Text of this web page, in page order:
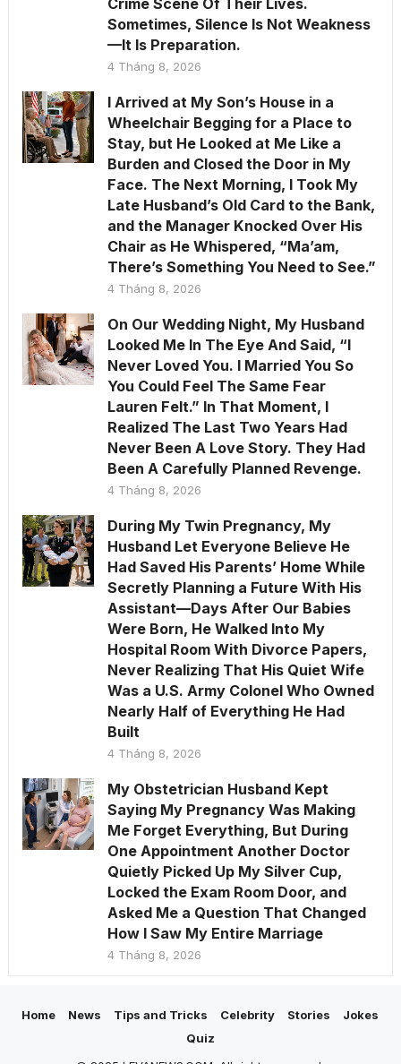
Crime Scene Of Their Lives.
Sometimes, Silence Is Not Weakness
—It Is Preparation.
4 Tháng 8, 2026
I Arrived at My Son’s House in a
Wheelchair Begging for a Place to
Stay, but He Looked at Me Like a
Burden and Closed the Door in My
Face. The Next Morning, I Took My
Late Husband’s Old Card to the Bank,
and the Manager Knocked Over His
Chair as He Whispered, “Ma’am,
There’s Something You Need to See.”
4 Tháng 8, 2026
On Our Wedding Night, My Husband
Looked Me In The Eye And Said, “I
Never Loved You. I Married You So
You Could Feel The Same Fear
Lauren Felt.” In That Moment, I
Realized The Last Two Years Had
Never Been A Love Story. They Had
Been A Carefully Planned Revenge.
4 Tháng 8, 2026
During My Twin Pregnancy, My
Husband Let Everyone Believe He
Had Saved His Parents’ Home While
Secretly Planning a Future With His
Assistant—Days After Our Babies
Were Born, He Walked Into My
Hospital Room With Divorce Papers,
Never Realizing That His Quiet Wife
Was a U.S. Army Colonel Who Owned
Nearly Half of Everything He Had
Built
4 Tháng 8, 2026
My Obstetrician Husband Kept
Saying My Pregnancy Was Making
Me Forget Everything, But During
One Appointment Another Doctor
Quietly Picked Up My Silver Cup,
Locked the Exam Room Door, and
Asked Me a Question That Changed
How I Saw My Entire Marriage
4 Tháng 8, 2026
Home News Tips and Tricks Celebrity Stories
Jokes
Quiz